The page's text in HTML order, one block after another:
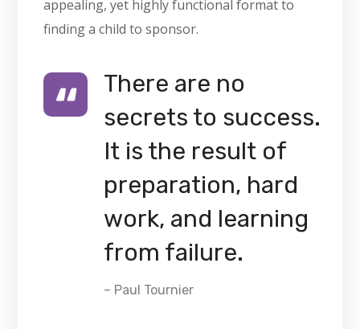
appealing, yet highly functional format to
finding a child to sponsor.
There are no
secrets to success.
It is the result of
preparation, hard
work, and learning
from failure.
– Paul Tournier